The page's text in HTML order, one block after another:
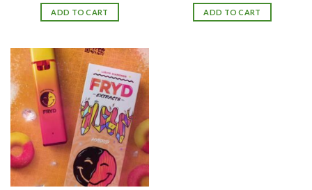
ADD TO CART ADD TO CART